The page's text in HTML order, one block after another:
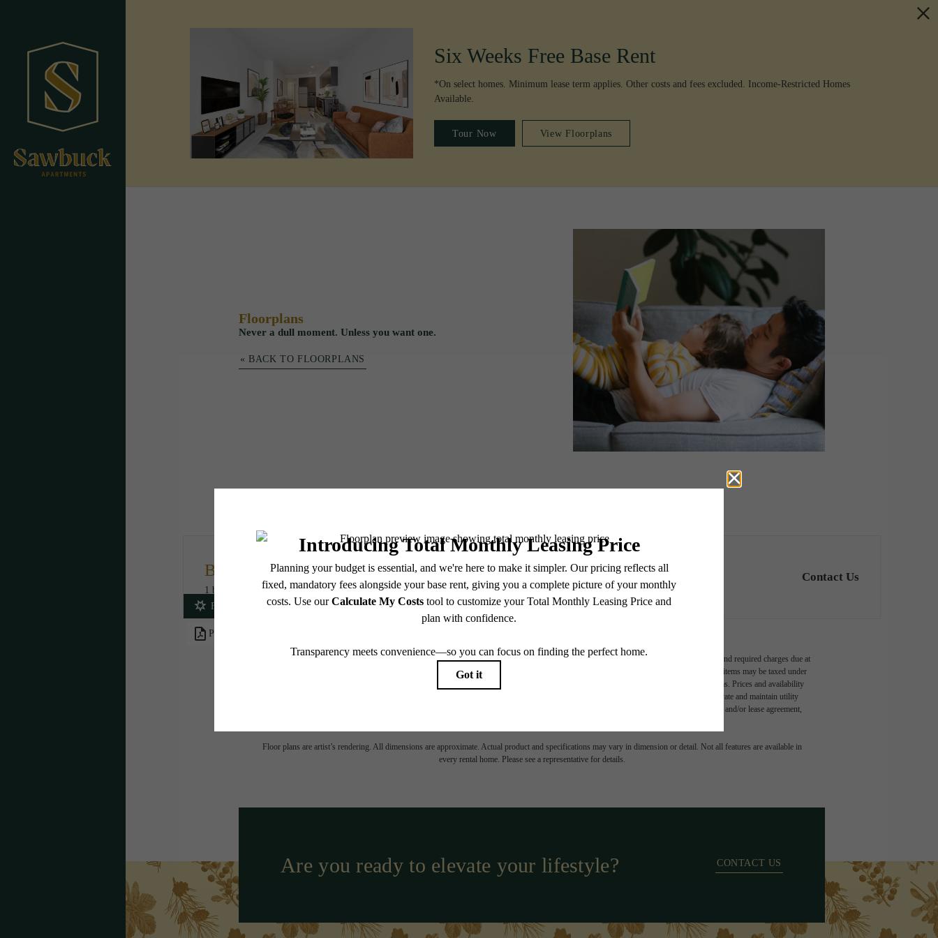
Six Weeks Free Base Rent
*On select homes. Minimum lease term applies. Other costs and fees excluded. Income-Restricted Homes
Available.
Tour Now View Floorplans
Floorplans
Never a dull moment. Unless you want one.
« BACK TO FLOORPLANS
B5
1 bed 716 sq. ft.
Contact Us
PDF
Fees Included!
* Total Monthly Leasing Price includes base rent, all monthly mandatory and any user-selected optional fees. Excludes variable, usage-based, and required charges due at
or prior to move-in or at move-out. Security Deposit may change based on screening results, but total will not exceed legal maximums. Some items may be taxed under
applicable law. Some fees may not apply to rental homes subject to an affordable program. All fees are subject to application and/or lease terms. Prices and availability
subject to change. Resident is responsible for damages beyond ordinary wear and tear. Resident may need to maintain insurance and to activate and maintain utility
services, including but not limited to electricity, water, gas, and internet, per the lease. Additional fees may apply as detailed in the application and/or lease agreement,
Floor plans are artist’s rendering. All dimensions are approximate. Actual product and specifications may vary in dimension or detail. Not all features are available in
every rental home. Please see a representative for details.
Are you ready to elevate your lifestyle? CONTACT US